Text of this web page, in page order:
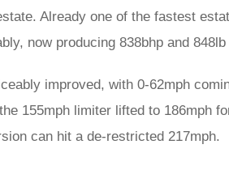
Already one of the fastest
now producing 838bhp and
improved, with 0-62mph
155mph limiter lifted to 186mph
can hit a de-restricted 217mph.